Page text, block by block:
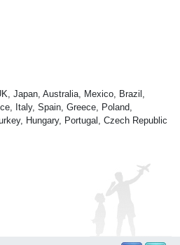
Japan, Australia, Mexico, Brazil,
Italy, Spain, Greece, Poland,
Hungary, Portugal, Czech Republic